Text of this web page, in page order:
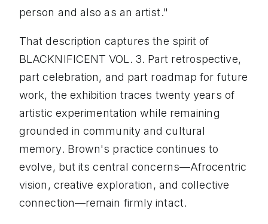
person and also as an artist."
That description captures the spirit of
BLACKNIFICENT VOL. 3. Part retrospective,
part celebration, and part roadmap for future
work, the exhibition traces twenty years of
artistic experimentation while remaining
grounded in community and cultural
memory. Brown's practice continues to
evolve, but its central concerns—Afrocentric
vision, creative exploration, and collective
connection—remain firmly intact.